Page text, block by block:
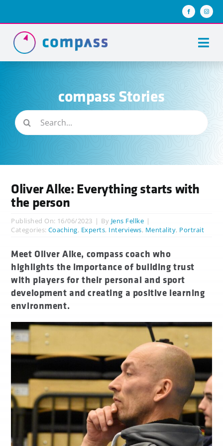
content
Team compass
compass stories
compass Stories
Search
for:
Oliver Alke: Everything starts with
the person
Published On: 16/06/2023 | By Jens Fellke |
Categories:Coaching, Experts, Interviews, Mentality, Portrait
Meet Oliver Alke, compass coach who
highlights the importance of building trust
with players for their personal and sport
development and creating a positive learning
environment.